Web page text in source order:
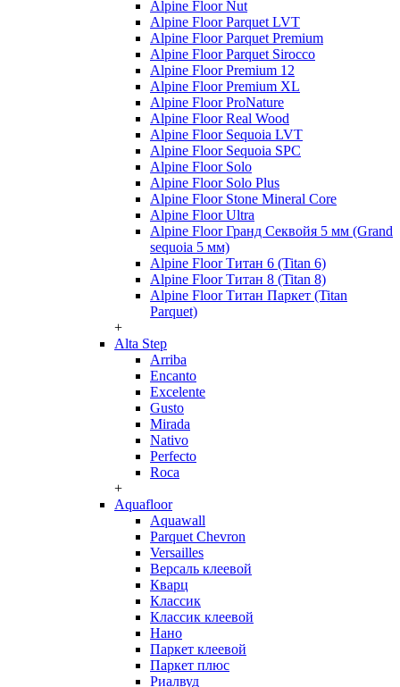
Alpine Floor Nut
Alpine Floor Parquet LVT
Alpine Floor Parquet Premium
Alpine Floor Parquet Sirocco
Alpine Floor Premium 12
Alpine Floor Premium XL
Alpine Floor ProNature
Alpine Floor Real Wood
Alpine Floor Sequoia LVT
Alpine Floor Sequoia SPC
Alpine Floor Solo
Alpine Floor Solo Plus
Alpine Floor Stone Mineral Core
Alpine Floor Ultra
Alpine Floor Гранд Секвойя 5 мм (Grand
sequoia 5 мм)
Alpine Floor Титан 6 (Titan 6)
Alpine Floor Титан 8 (Titan 8)
Alpine Floor Титан Паркет (Titan
Parquet)
+
Alta Step
Arriba
Encanto
Excelente
Gusto
Mirada
Nativo
Perfecto
Roca
+
Aquafloor
Aquawall
Parquet Chevron
Versailles
Версаль клеевой
Кварц
Классик
Классик клеевой
Нано
Паркет клеевой
Паркет плюс
Риалвуд